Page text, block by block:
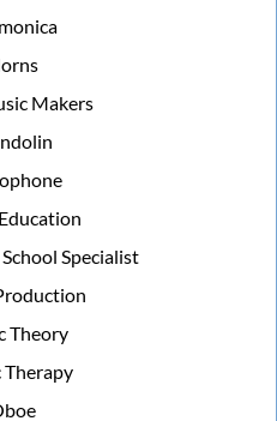
Makers
Specialist
Theory
Therapy